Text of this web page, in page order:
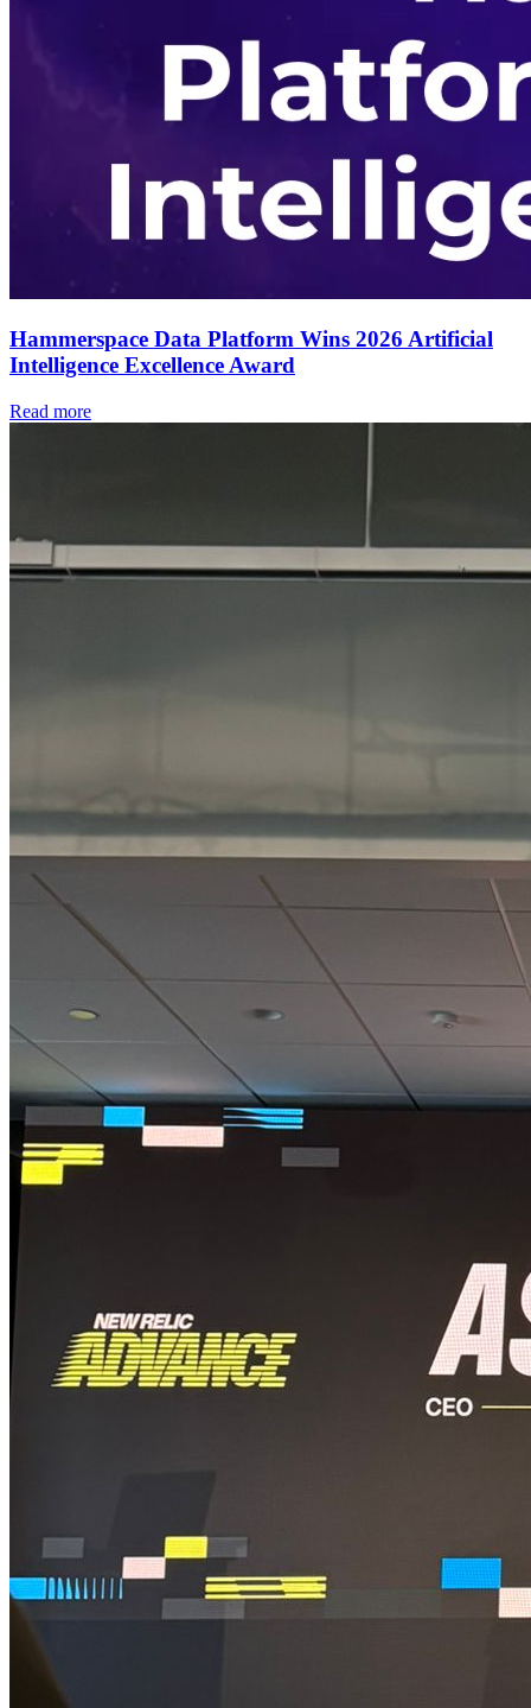
Hammerspace Data Platform Wins 2026 Artificial
Intelligence Excellence Award
Read more